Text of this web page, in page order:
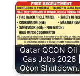
Qatar QCON Oil
Gas Jobs 2026 |
Qcon